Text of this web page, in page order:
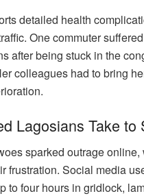
detailed health
One commuter
after being stuck in the
colleagues had to bring
Lagosians Take to
sparked outrage
frustration. Social media
to four hours in gridlock,